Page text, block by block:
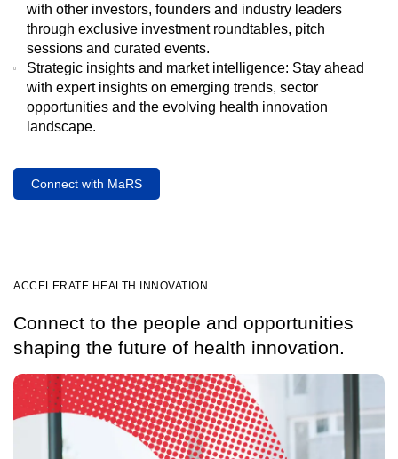
with other investors, founders and industry leaders
through exclusive investment roundtables, pitch
sessions and curated events.
Strategic insights and market intelligence: Stay ahead
with expert insights on emerging trends, sector
opportunities and the evolving health innovation
landscape.
Connect with MaRS
ACCELERATE HEALTH INNOVATION
Connect to the people and opportunities
shaping the future of health innovation.